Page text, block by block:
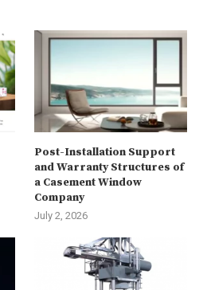
Post-Installation Support
and Warranty Structures of
a Casement Window
Company
July 2, 2026